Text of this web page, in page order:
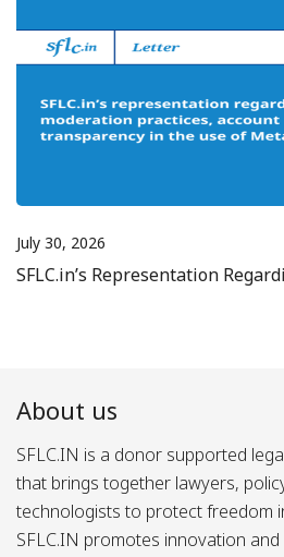
July 30, 2026
SFLC.in’s Representation
About us
SFLC.IN is a donor supported
that brings together lawyers,
technologists to protect freedom
SFLC.IN promotes innovation